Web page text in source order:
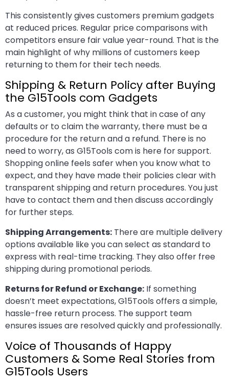
This consistently gives customers premium gadgets
at reduced prices. Regular price comparisons with
competitors ensure fair value year-round. That is the
main highlight of why millions of customers keep
returning to them for their tech needs.
Shipping & Return Policy after Buying
the G15Tools com Gadgets
As a customer, you might think that in case of any
defaults or to claim the warranty, there must be a
procedure for the return and a refund. There is no
need to worry, as G15Tools com is here for support.
Shopping online feels safer when you know what to
expect, and they have made their policies clear with
transparent shipping and return procedures. You just
have to contact them and then discuss accordingly
for further steps.
Shipping Arrangements: There are multiple delivery
options available like you can select as standard to
express with real-time tracking. They also offer free
shipping during promotional periods.
Returns for Refund or Exchange: If something
doesn’t meet expectations, G15Tools offers a simple,
hassle-free return process. The support team
ensures issues are resolved quickly and professionally.
Voice of Thousands of Happy
Customers & Some Real Stories from
G15Tools Users